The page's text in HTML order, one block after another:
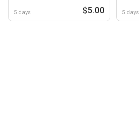
5 days $5.00 5 days